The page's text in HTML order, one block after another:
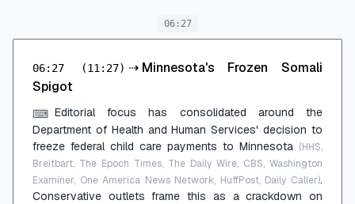
06:27
06:27 (11:27) ⇢ Minnesota's Frozen Somali
Spigot
⌨ Editorial focus has consolidated around the
Department of Health and Human Services' decision to
freeze federal child care payments to Minnesota (HHS,
Breitbart, The Epoch Times, The Daily Wire, CBS, Washington
Examiner, One America News Network, HuffPost, Daily Caller).
Conservative outlets frame this as a crackdown on